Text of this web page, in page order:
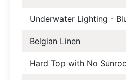
Underwater Lighting -
Belgian Linen
Hard Top with No